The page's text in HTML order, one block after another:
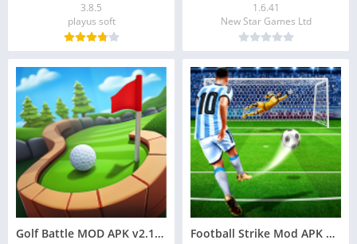
3.8.5
playus soft
1.6.41
New Star Games Ltd
Golf Battle MOD APK v2.17.1: Unlimited Money, Unlock Football Strike Mod APK Download for Android